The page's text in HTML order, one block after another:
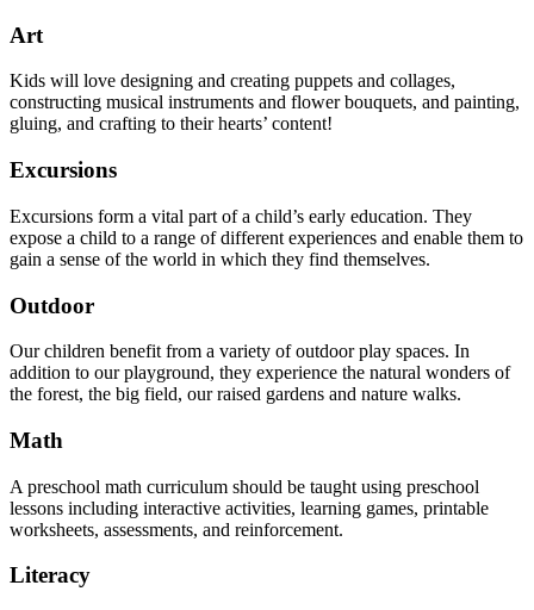
Art
Kids will love designing and creating puppets and collages,
constructing musical instruments and flower bouquets, and painting,
gluing, and crafting to their hearts’ content!
Excursions
Excursions form a vital part of a child’s early education. They
expose a child to a range of different experiences and enable them to
gain a sense of the world in which they find themselves.
Outdoor
Our children benefit from a variety of outdoor play spaces. In
addition to our playground, they experience the natural wonders of
the forest, the big field, our raised gardens and nature walks.
Math
A preschool math curriculum should be taught using preschool
lessons including interactive activities, learning games, printable
worksheets, assessments, and reinforcement.
Literacy